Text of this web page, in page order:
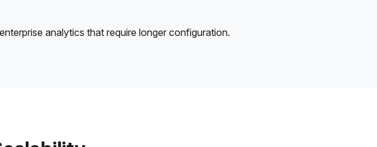
analytics that require longer configuration.